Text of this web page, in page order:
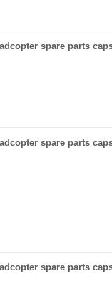
spare parts
spare parts
spare parts